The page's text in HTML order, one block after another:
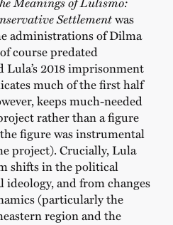
Settlementwas
administrations of Dilma
course predated
Lula’s 2018 imprisonment
much of the first half
keeps much-needed
rather than a figure
figure was instrumental
project). Crucially, Lula
shifts in the political
and from changes
(particularly the
region and the